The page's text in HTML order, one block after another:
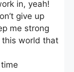
in, yeah!
give up
me strong
this world that